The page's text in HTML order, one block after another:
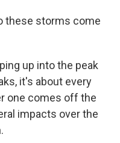
these storms come
up into the peak
it's about every
one comes off the
impacts over the